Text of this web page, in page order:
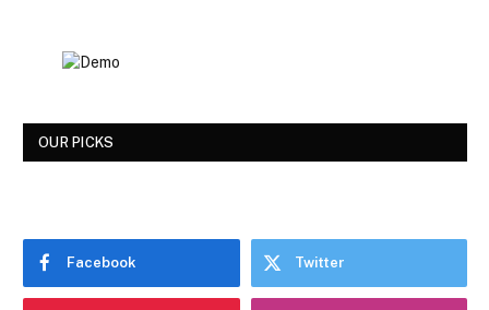
OUR PICKS
Facebook Twitter